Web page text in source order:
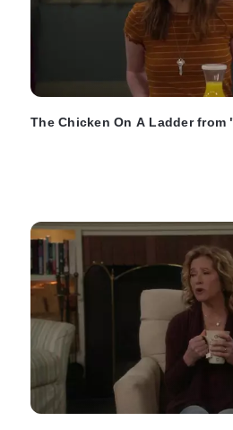
The Chicken On A Ladder